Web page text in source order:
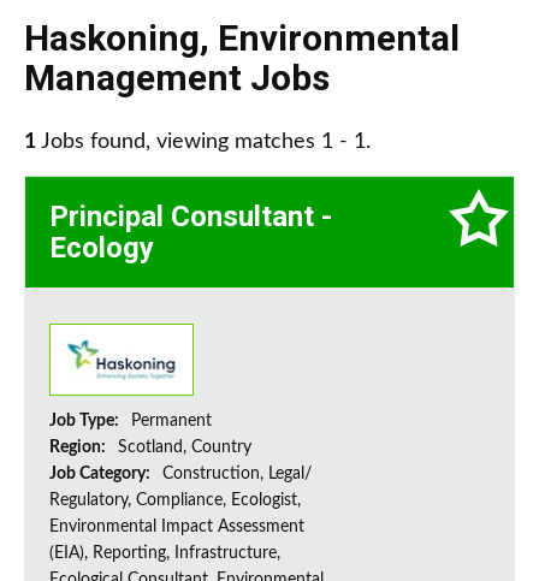
Haskoning, Environmental
Management Jobs
1 Jobs found, viewing matches 1 - 1.
Principal Consultant -
Ecology
Job Type:
Permanent
Region:
Scotland, Country
Job Category:
Construction, Legal/
Regulatory, Compliance, Ecologist,
Environmental Impact Assessment
(EIA), Reporting, Infrastructure,